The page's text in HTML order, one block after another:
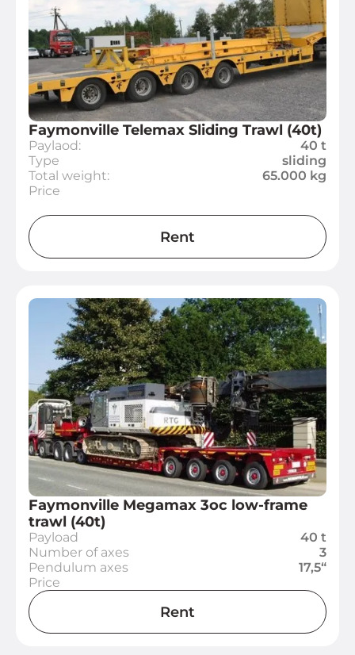
Faymonville Telemax Sliding Trawl (40t)
Paylaod:
40 t
Type
sliding
Total weight:
65.000 kg
Price
Rent
Faymonville Megamax 3oc low-frame
trawl (40t)
Payload
40 t
Number of axes
3
Pendulum axes
17,5“
Price
Rent